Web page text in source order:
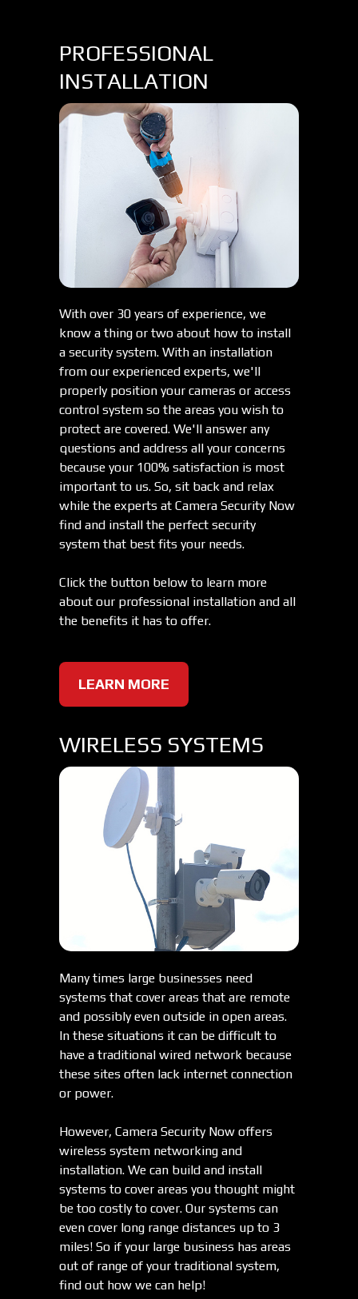
PROFESSIONAL
INSTALLATION
With over 30 years of experience, we
know a thing or two about how to install
a security system. With an installation
from our experienced experts, we'll
properly position your cameras or access
control system so the areas you wish to
protect are covered. We'll answer any
questions and address all your concerns
because your 100% satisfaction is most
important to us. So, sit back and relax
while the experts at Camera Security Now
find and install the perfect security
system that best fits your needs.
Click the button below to learn more
about our professional installation and all
the benefits it has to offer.
LEARN MORE
WIRELESS SYSTEMS
Many times large businesses need
systems that cover areas that are remote
and possibly even outside in open areas.
In these situations it can be difficult to
have a traditional wired network because
these sites often lack internet connection
or power.
However, Camera Security Now offers
wireless system networking and
installation. We can build and install
systems to cover areas you thought might
be too costly to cover. Our systems can
even cover long range distances up to 3
miles! So if your large business has areas
out of range of your traditional system,
find out how we can help!